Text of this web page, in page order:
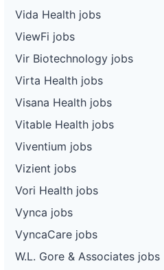
Vida Health jobs
ViewFi jobs
Vir Biotechnology jobs
Virta Health jobs
Visana Health jobs
Vitable Health jobs
Viventium jobs
Vizient jobs
Vori Health jobs
Vynca jobs
VyncaCare jobs
W.L. Gore & Associates jobs